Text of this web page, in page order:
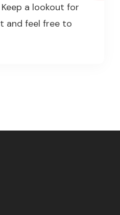
a lookout for
and feel free to